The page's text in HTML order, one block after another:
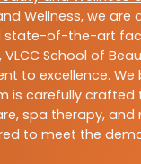
Wellness, we
state-of-the-art
School of
to excellence.
is carefully
spa therapy,
to meet the